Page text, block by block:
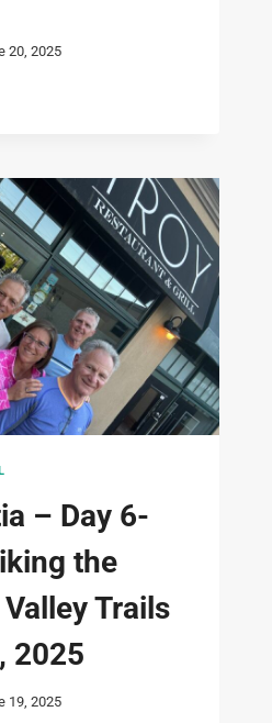
20, 2025
– Day 6-
the
Trails
2025
19, 2025